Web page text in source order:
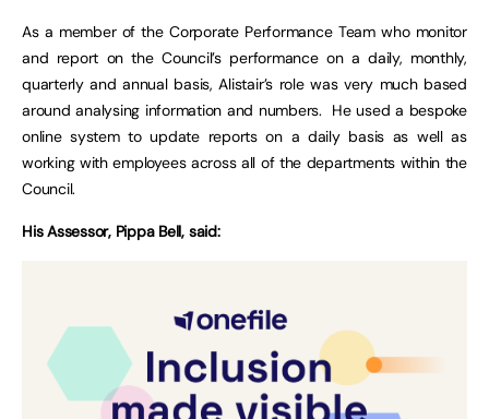
As a member of the Corporate Performance Team who monitor
and report on the Council’s performance on a daily, monthly,
quarterly and annual basis, Alistair’s role was very much based
around analysing information and numbers. He used a bespoke
online system to update reports on a daily basis as well as
working with employees across all of the departments within the
Council.
His Assessor, Pippa Bell, said: